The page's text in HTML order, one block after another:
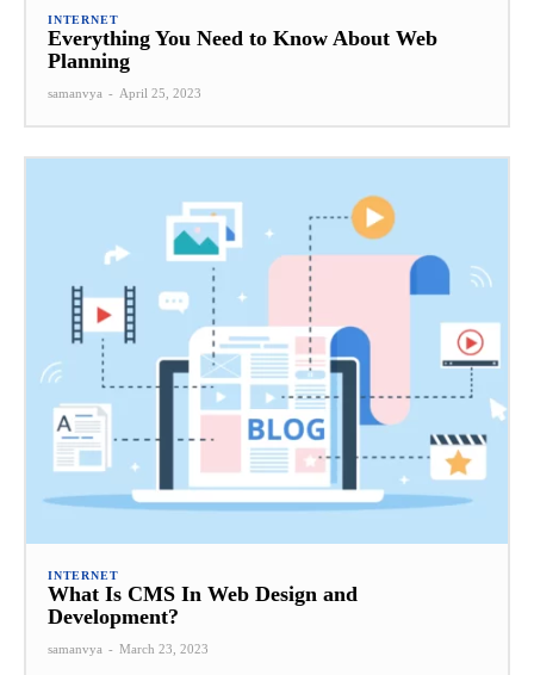
INTERNET
Everything You Need to Know About Web
Planning
samanvya - April 25, 2023
INTERNET
What Is CMS In Web Design and
Development?
samanvya - March 23, 2023